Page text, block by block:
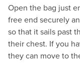
Open the bag just
free end securely
so that it sails past
their chest. If you
they can move to